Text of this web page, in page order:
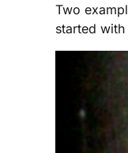
Two
started